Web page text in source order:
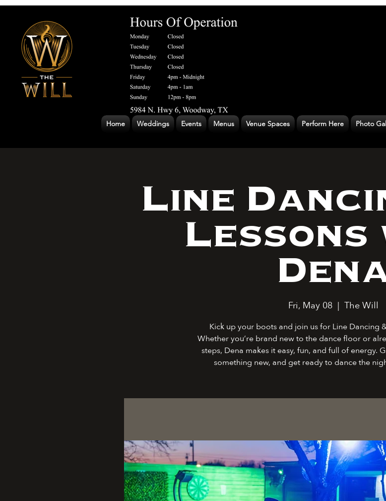
Home Weddings Events Menus Venue Spaces Perform Here Photo
Line
Fri, May 08
  |
The Will
Kick up your boots and join us for Line Dancing
Whether you’re brand new to the dance floor or
steps, Dena makes it easy, fun, and full of energy.
something new, and get ready to dance the